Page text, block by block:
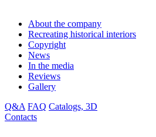
About the company
Recreating historical interiors
Copyright
News
In the media
Reviews
Gallery
Q&A FAQ Catalogs, 3D
Contacts